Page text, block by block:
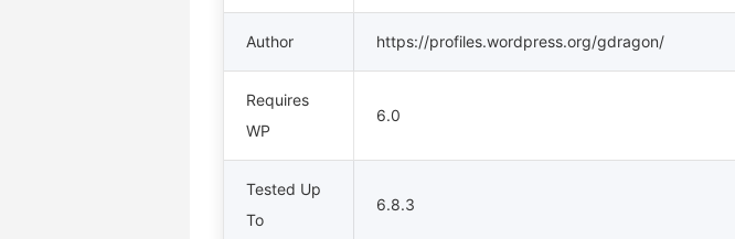
Author https://profiles.wordpress.org/gdragon/
Requires
WP
6.0
Tested Up
To
6.8.3